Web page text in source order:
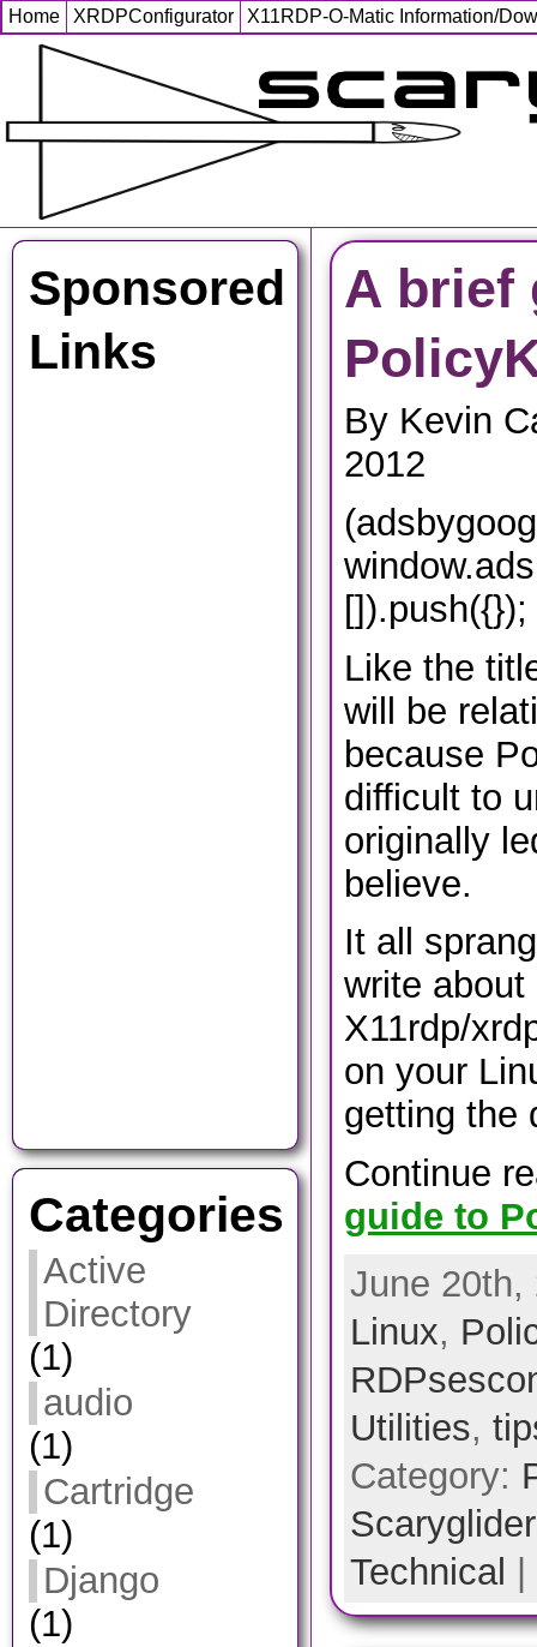
Home XRDPConfigurator X11RDP-O-Matic Information/
Sponsored
Links
Categories
Active
Directory
(1)
audio
(1)
Cartridge
(1)
Django
(1)
A brief
By Kevin
2012
[]).push({});
Like the
will be
because
difficult to
originally
believe.
It all
write
X11rdp/
on your
getting the
Continue
guide to
June 20th,
Linux,
Utilities,
Category:
Technical